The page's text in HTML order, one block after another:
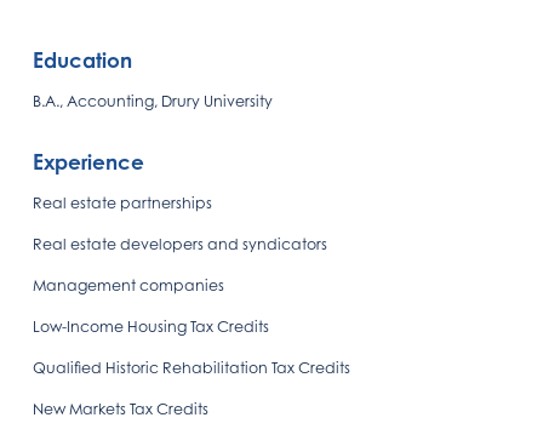
Education
B.A., Accounting, Drury University
Experience
Real estate partnerships
Real estate developers and syndicators
Management companies
Low-Income Housing Tax Credits
Qualified Historic Rehabilitation Tax Credits
New Markets Tax Credits